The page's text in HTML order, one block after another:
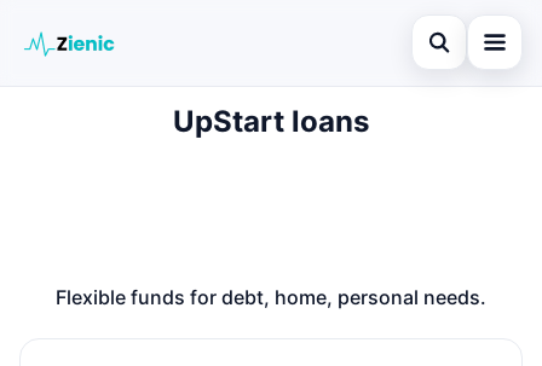
Open search
UpStart loans
Flexible funds for debt, home, personal needs.